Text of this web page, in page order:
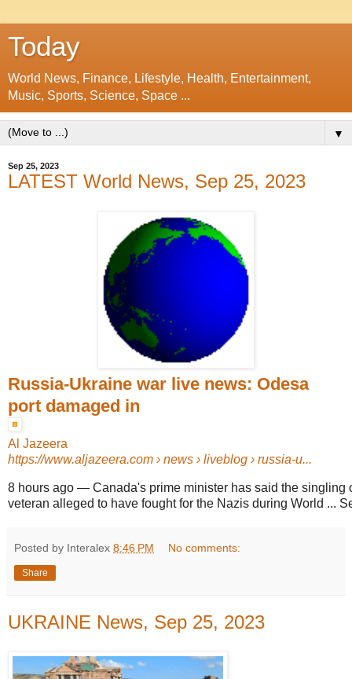
Today
World News, Finance, Lifestyle, Health, Entertainment,
Music, Sports, Science, Space ...
▼
Sep 25, 2023
LATEST World News, Sep 25, 2023
Russia-Ukraine war live news: Odesa
port damaged in
Al Jazeera
https://www.aljazeera.com › news › liveblog › russia-u...
8 hours ago — Canada's prime minister has said the singling
veteran alleged to have fought for the Nazis during World ...
Posted by Interalex 8:46 PM No comments:
Share
UKRAINE News, Sep 25, 2023